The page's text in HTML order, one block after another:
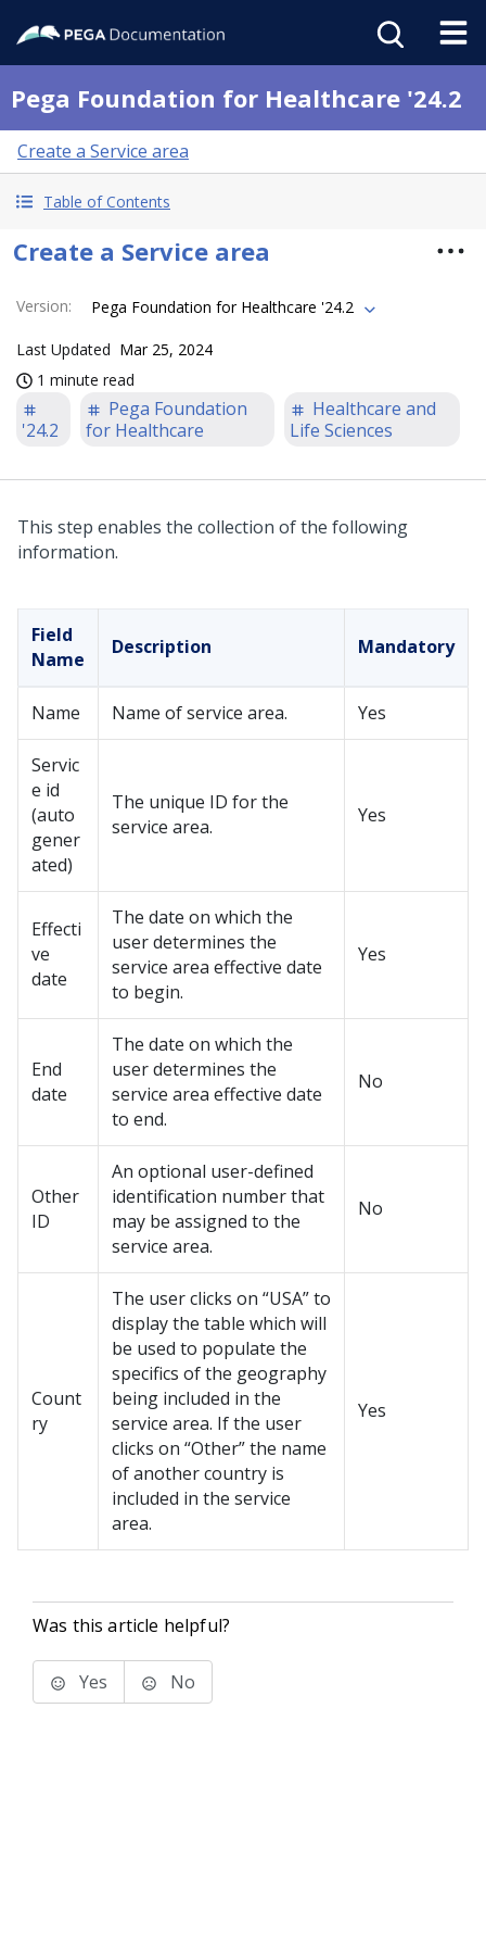
Pega Foundation for Healthcare '24.2
Create a Service area
Table of Contents
Create a Service area
Version: Pega Foundation for Healthcare '24.2
Last Updated Mar 25, 2024
1 minute read
'24.2
Pega Foundation
for Healthcare
Healthcare and
Life Sciences
This step enables the collection of the following
information.
Field
Name
Description Mandatory
Name Name of service area. Yes
Servic
e id
(auto
gener
ated)
The unique ID for the
service area.
Yes
Effecti
ve
date
The date on which the
user determines the
service area effective date
to begin.
Yes
End
date
The date on which the
user determines the
service area effective date
to end.
No
Other
ID
An optional user-defined
identification number that
may be assigned to the
service area.
No
Count
ry
The user clicks on “USA” to
display the table which will
be used to populate the
specifics of the geography
being included in the
service area. If the user
clicks on “Other” the name
of another country is
included in the service
area.
Yes
Was this article helpful?
Yes No